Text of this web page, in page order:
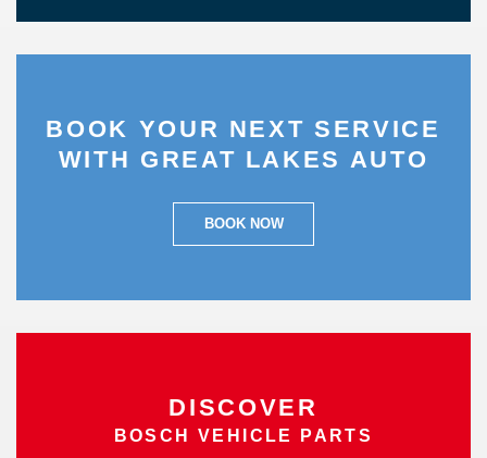
BOOK YOUR NEXT SERVICE
WITH GREAT LAKES AUTO
BOOK NOW
DISCOVER
BOSCH VEHICLE PARTS